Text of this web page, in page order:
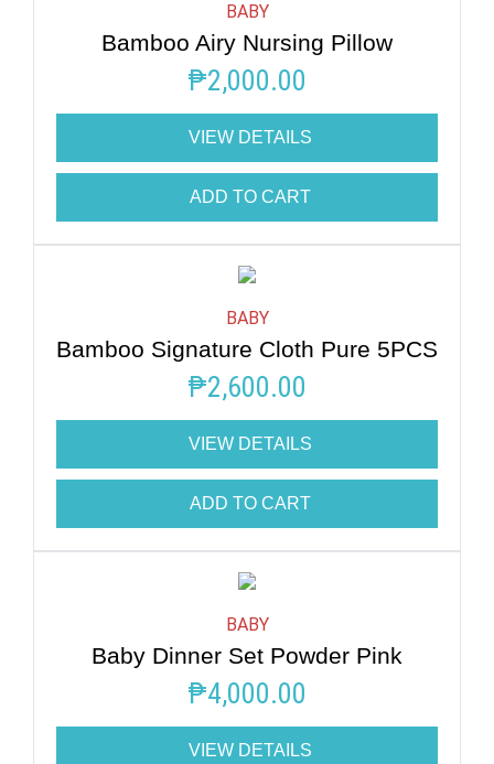
BABY
Bamboo Airy Nursing Pillow
₱2,000.00
VIEW DETAILS
ADD TO CART
BABY
Bamboo Signature Cloth Pure 5PCS
₱2,600.00
VIEW DETAILS
ADD TO CART
BABY
Baby Dinner Set Powder Pink
₱4,000.00
VIEW DETAILS